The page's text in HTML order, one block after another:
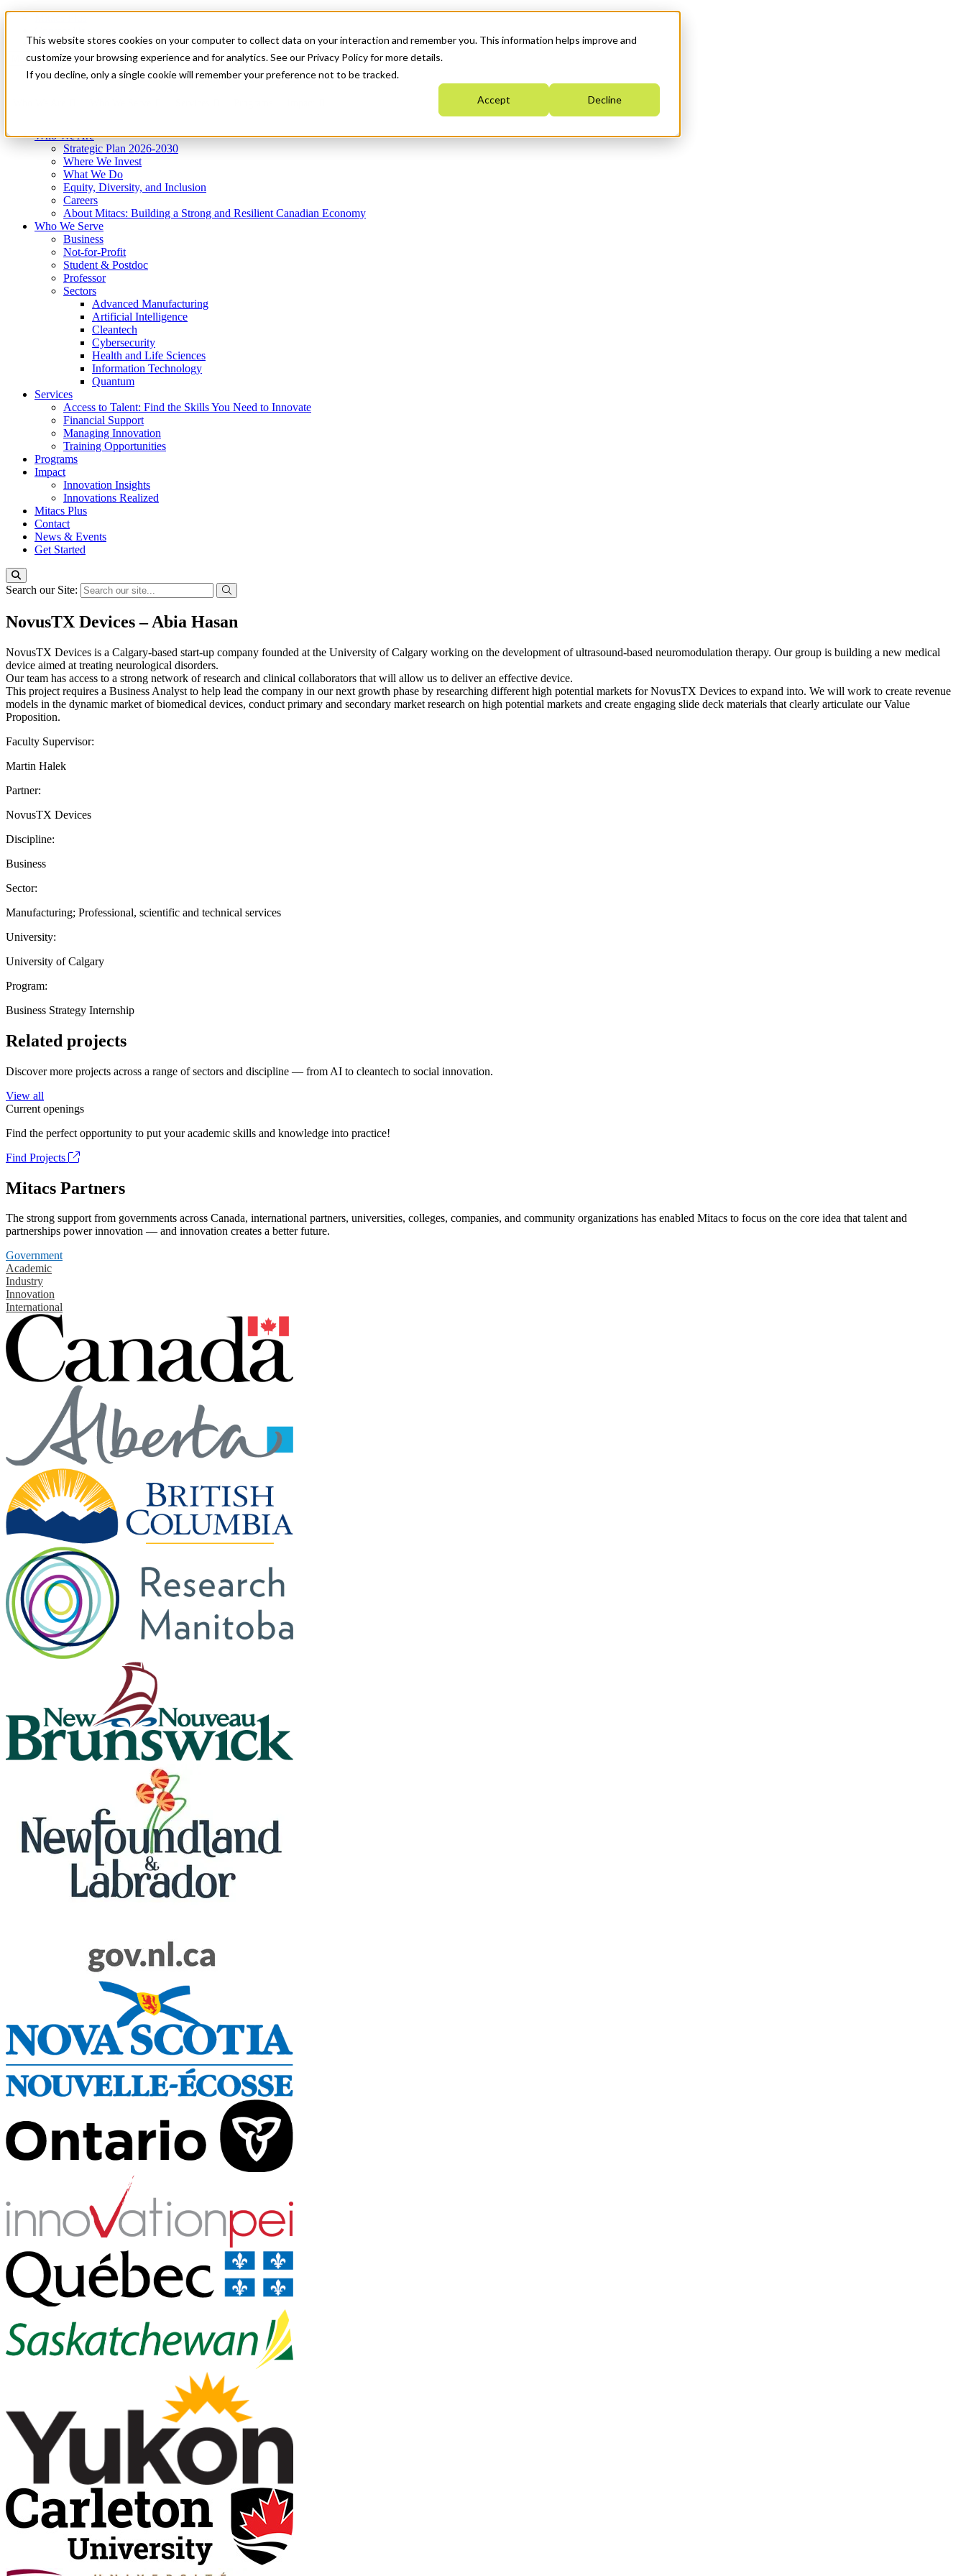
This website stores cookies on your computer to collect data on your interaction and remember you. This information helps improve and
customize your browsing experience and for analytics. See our Privacy Policy for more details.
If you decline, only a single cookie will remember your preference not to be tracked.
Accept Decline
News & Events
Get Started
Menu
Who We Are
Strategic Plan 2026-2030
Where We Invest
What We Do
Equity, Diversity, and Inclusion
Careers
About Mitacs: Building a Strong and Resilient Canadian Economy
Who We Serve
Business
Not-for-Profit
Student & Postdoc
Professor
Sectors
Advanced Manufacturing
Artificial Intelligence
Cleantech
Cybersecurity
Health and Life Sciences
Information Technology
Quantum
Services
Access to Talent: Find the Skills You Need to Innovate
Financial Support
Managing Innovation
Training Opportunities
Programs
Impact
Innovation Insights
Innovations Realized
Mitacs Plus
Contact
News & Events
Get Started
Search our Site:
NovusTX Devices – Abia Hasan
NovusTX Devices is a Calgary-based start-up company founded at the University of Calgary working on the development of ultrasound-based neuromodulation therapy. Our group is building a new medical
device aimed at treating neurological disorders.
Our team has access to a strong network of research and clinical collaborators that will allow us to deliver an effective device.
This project requires a Business Analyst to help lead the company in our next growth phase by researching different high potential markets for NovusTX Devices to expand into. We will work to create revenue
models in the dynamic market of biomedical devices, conduct primary and secondary market research on high potential markets and create engaging slide deck materials that clearly articulate our Value
Proposition.
Faculty Supervisor:
Martin Halek
Partner:
NovusTX Devices
Discipline:
Business
Sector:
Manufacturing; Professional, scientific and technical services
University:
University of Calgary
Program:
Business Strategy Internship
Related projects
Discover more projects across a range of sectors and discipline — from AI to cleantech to social innovation.
View all
Current openings
Find the perfect opportunity to put your academic skills and knowledge into practice!
Find Projects
Mitacs Partners
The strong support from governments across Canada, international partners, universities, colleges, companies, and community organizations has enabled Mitacs to focus on the core idea that talent and
partnerships power innovation — and innovation creates a better future.
Government
Academic
Industry
Innovation
International